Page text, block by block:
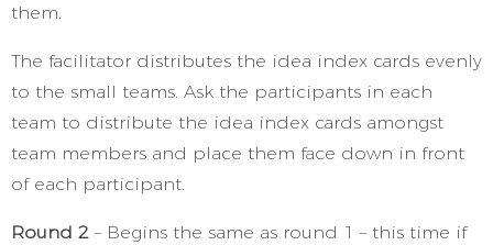
them.
The facilitator distributes the idea index cards evenly
to the small teams. Ask the participants in each
team to distribute the idea index cards amongst
team members and place them face down in front
of each participant.
Round 2 – Begins the same as round 1 – this time if